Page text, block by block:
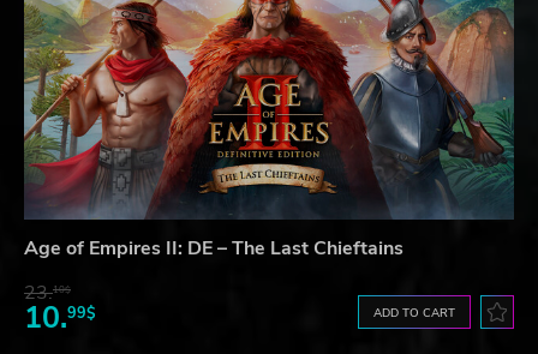
Age of Empires II: DE – The Last Chieftains
23.10$
10.99$ ADD TO CART